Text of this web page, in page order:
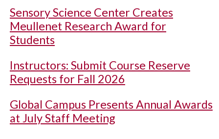
Sensory Science Center Creates
Meullenet Research Award for
Students
Instructors: Submit Course Reserve
Requests for Fall 2026
Global Campus Presents Annual Awards
at July Staff Meeting